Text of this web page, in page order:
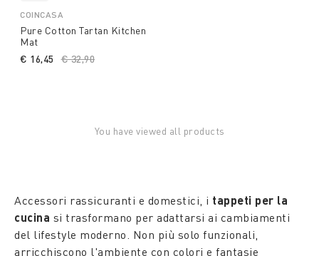
COINCASA
Pure Cotton Tartan Kitchen
Mat
Price reduced from
€ 32,90
€ 16,45
You have viewed all products
Accessori rassicuranti e domestici, i tappeti per la
cucina si trasformano per adattarsi ai cambiamenti
del lifestyle moderno. Non più solo funzionali,
arricchiscono l'ambiente con colori e fantasie